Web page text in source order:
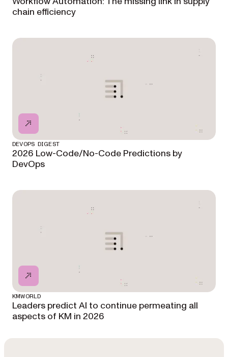
chain efficiency
DEVOPS DIGEST
2026 Low-Code/No-Code Predictions by
DevOps
KMWORLD
Leaders predict AI to continue permeating all
aspects of KM in 2026